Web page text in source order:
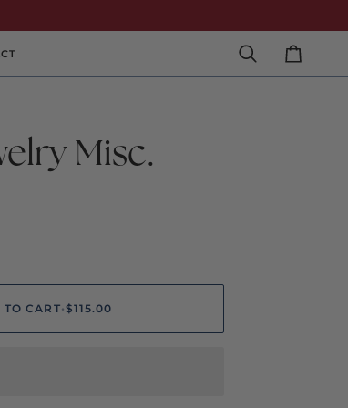
Search Cart
Misc.
CART•$115.00